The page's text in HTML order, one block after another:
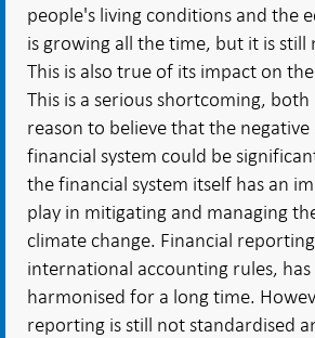
people's living conditions and the
is growing all the time, but it is still
This is also true of its impact on
This is a serious shortcoming,
reason to believe that the
financial system could be
the financial system itself has an
play in mitigating and managing
climate change. Financial
international accounting rules, has
harmonised for a long time.
reporting is still not standardised